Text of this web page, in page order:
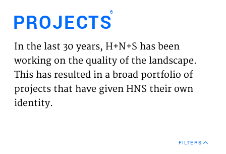
PROJECTS
EXPERTISES
VISION
NEWS
PROJECTS6
In the last 30 years, H+N+S has been
working on the quality of the landscape.
This has resulted in a broad portfolio of
projects that have given HNS their own
identity.
FILTERS
Third party cookies
This allows for embedding content from third-party
websites, such as YouTube and Vimeo. Disabling
this might remove some functionality from the
website.
Analytics cookies